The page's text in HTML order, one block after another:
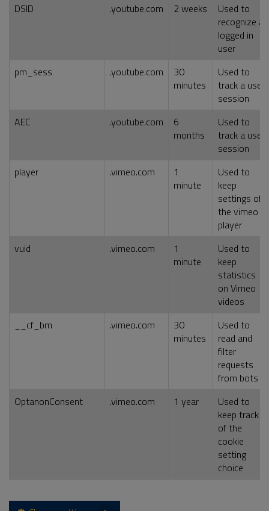
DSID
.youtube.com 2 weeks
Used to
recognize a
logged in
user
pm_sess
.youtube.com
30
minutes
Used to
track a user
session
AEC
.youtube.com
6
months
Used to
track a user
session
player
.vimeo.com
1
minute
Used to
keep
settings of
the vimeo
player
vuid
.vimeo.com
1
minute
Used to
keep
statistics
on Vimeo
videos
__cf_bm
.vimeo.com
30
minutes
Used to
read and
filter
requests
from bots
OptanonConsent
.vimeo.com 1 year
Used to
keep track
of the
cookie
setting
choice